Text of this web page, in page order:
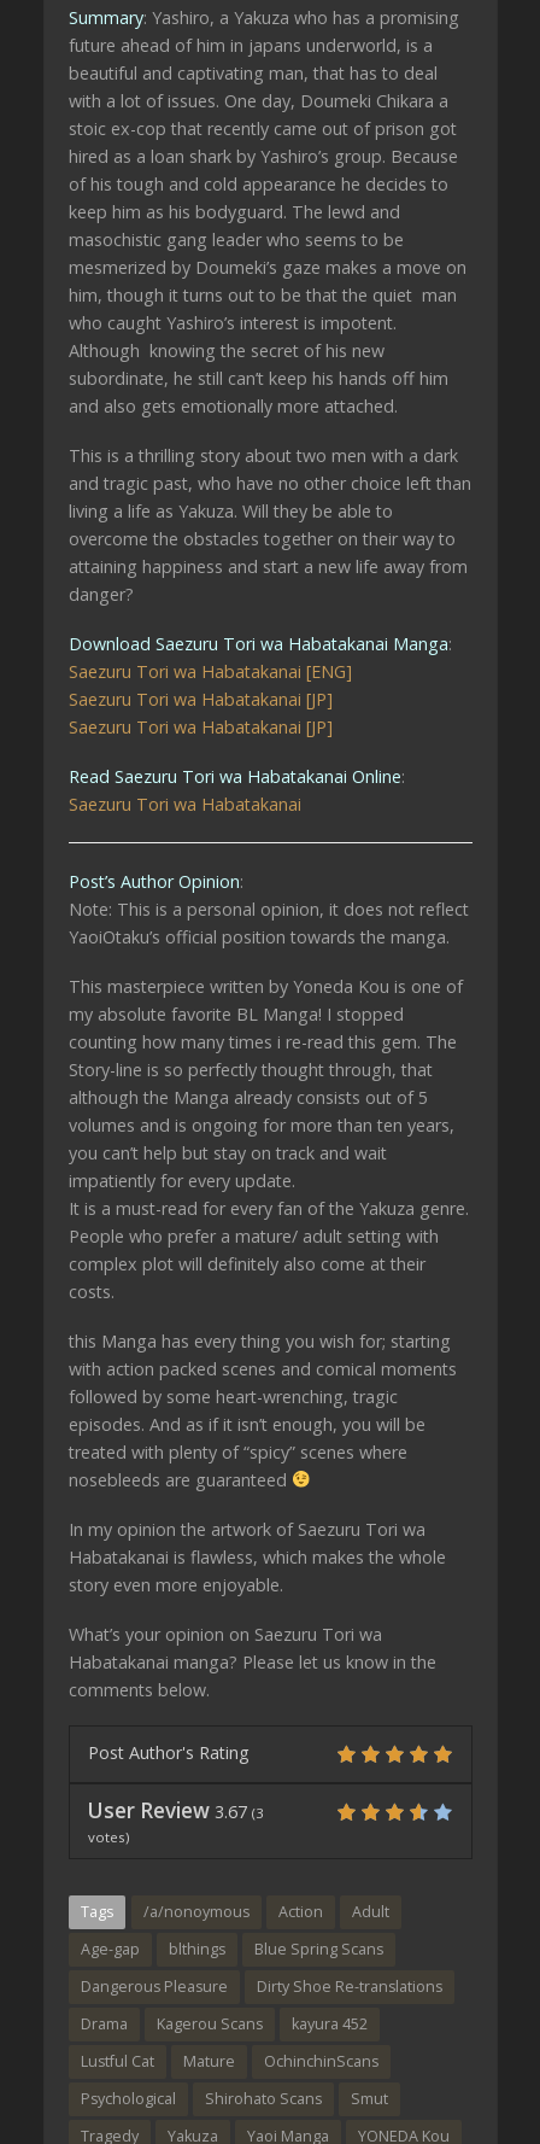
Summary: Yashiro, a Yakuza who has a promising
future ahead of him in japans underworld, is a
beautiful and captivating man, that has to deal
with a lot of issues. One day, Doumeki Chikara a
stoic ex-cop that recently came out of prison got
hired as a loan shark by Yashiro’s group. Because
of his tough and cold appearance he decides to
keep him as his bodyguard. The lewd and
masochistic gang leader who seems to be
mesmerized by Doumeki’s gaze makes a move on
him, though it turns out to be that the quiet man
who caught Yashiro’s interest is impotent.
Although knowing the secret of his new
subordinate, he still can’t keep his hands off him
and also gets emotionally more attached.
This is a thrilling story about two men with a dark
and tragic past, who have no other choice left than
living a life as Yakuza. Will they be able to
overcome the obstacles together on their way to
attaining happiness and start a new life away from
danger?
Download Saezuru Tori wa Habatakanai Manga:
Saezuru Tori wa Habatakanai [ENG]
Saezuru Tori wa Habatakanai [JP]
Saezuru Tori wa Habatakanai [JP]
Read Saezuru Tori wa Habatakanai Online:
Saezuru Tori wa Habatakanai
Post’s Author Opinion:
Note: This is a personal opinion, it does not reflect
YaoiOtaku’s official position towards the manga.
This masterpiece written by Yoneda Kou is one of
my absolute favorite BL Manga! I stopped
counting how many times i re-read this gem. The
Story-line is so perfectly thought through, that
although the Manga already consists out of 5
volumes and is ongoing for more than ten years,
you can’t help but stay on track and wait
impatiently for every update.
It is a must-read for every fan of the Yakuza genre.
People who prefer a mature/ adult setting with
complex plot will definitely also come at their
costs.
this Manga has every thing you wish for; starting
with action packed scenes and comical moments
followed by some heart-wrenching, tragic
episodes. And as if it isn’t enough, you will be
treated with plenty of “spicy” scenes where
nosebleeds are guaranteed
In my opinion the artwork of Saezuru Tori wa
Habatakanai is flawless, which makes the whole
story even more enjoyable.
What’s your opinion on Saezuru Tori wa
Habatakanai manga? Please let us know in the
comments below.
Post Author's Rating
User Review 3.67 (3
votes)
Tags /a/nonoymous Action
Adult
Age-gap
blthings
Blue Spring Scans
Dangerous Pleasure
Dirty Shoe Re-translations
Drama
Kagerou Scans
kayura 452
Lustful Cat
Mature
OchinchinScans
Psychological
Shirohato Scans
Smut
Tragedy
Yakuza Yaoi Manga YONEDA Kou